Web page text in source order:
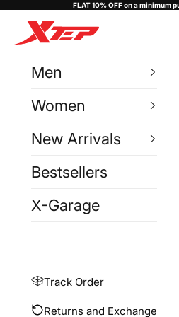
FLAT 10% OFF on a minimum
Xtep India
Men
Women
New Arrivals
Bestsellers
X-Garage
Track Order
Returns and Exchange